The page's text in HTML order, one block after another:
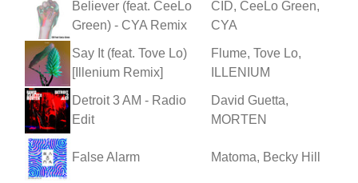
Believer (feat. CeeLo
Green) - CYA Remix
CID, CeeLo Green,
CYA
Say It (feat. Tove Lo)
[Illenium Remix]
Flume, Tove Lo,
ILLENIUM
Detroit 3 AM - Radio
Edit
David Guetta,
MORTEN
False Alarm Matoma, Becky Hill